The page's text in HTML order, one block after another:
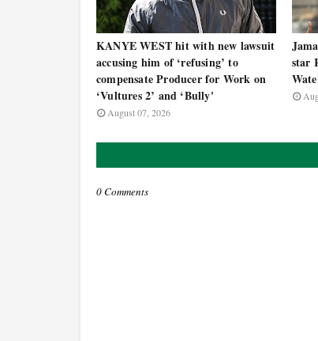
KANYE WEST hit with new lawsuit
accusing him of ‘refusing’ to
compensate Producer for Work on
‘Vultures 2’ and ‘Bully'
August 07, 2026
star
0 Comments